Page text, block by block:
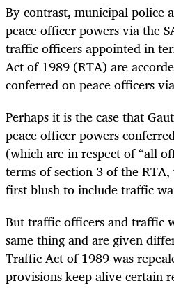
By contrast, municipal police
peace officer powers via the
traffic officers appointed in
Act of 1989 (RTA) are
conferred on peace officers
Perhaps it is the case that
peace officer powers
(which are in respect of “all
terms of section 3 of the
first blush to include traffic
But traffic officers and traffic
same thing and are given
Traffic Act of 1989 was
provisions keep alive certain